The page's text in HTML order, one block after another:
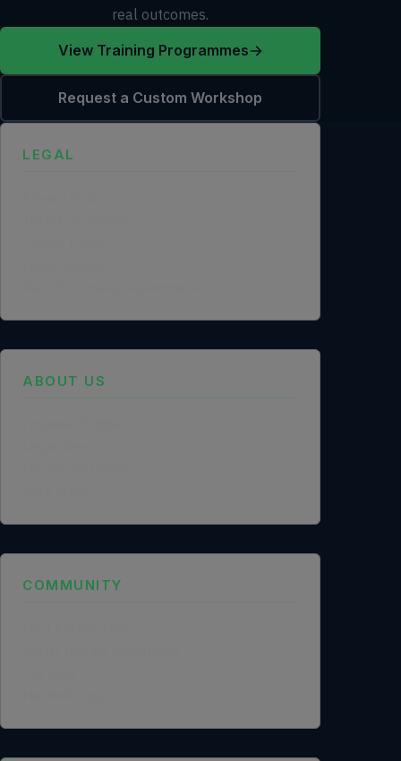
real outcomes.
View Training Programmes
Request a Custom Workshop
LEGAL
ABOUT US
COMMUNITY